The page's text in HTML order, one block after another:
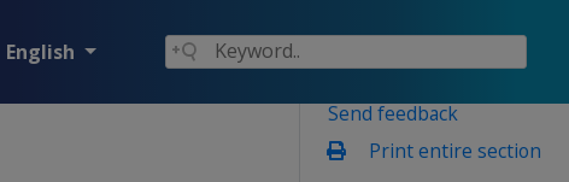
English
Send feedback
Print entire section